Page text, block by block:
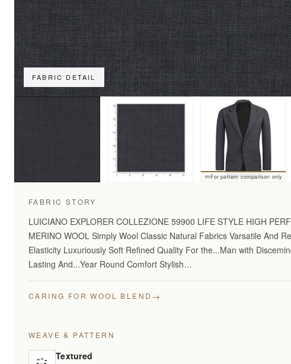
FABRIC DETAIL
For pattern comparison only
FABRIC STORY
LUICIANO EXPLORER COLLEZIONE 59900 LIFE STYLE HIGH
MERINO WOOL Simply Wool Classic Natural Fabrics Varsatile And
Elasticity Luxuriously Soft Refined Quality For the...Man with
Lasting And...Year Round Comfort Stylish…
CARING FOR WOOL BLEND →
WEAVE & PATTERN
Textured